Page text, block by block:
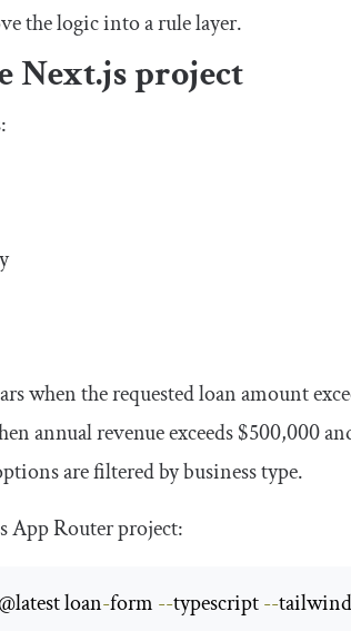
the logic into a rule layer.
Next.js project
when the requested loan amount
annual revenue exceeds$500,000
are filtered by business type.
App Router project:
loan-form --typescript --tailwind